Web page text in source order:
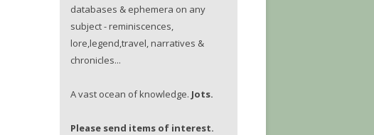
databases & ephemera on any
subject - reminiscences,
lore,legend,travel, narratives &
chronicles...
A vast ocean of knowledge. Jots.
Please send items of interest.